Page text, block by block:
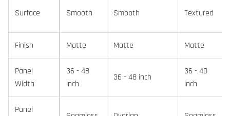
Surface Smooth Smooth Textured
Finish Matte Matte Matte
Panel
Width
36 - 48
inch
36 - 48 inch
36 - 40
inch
Panel